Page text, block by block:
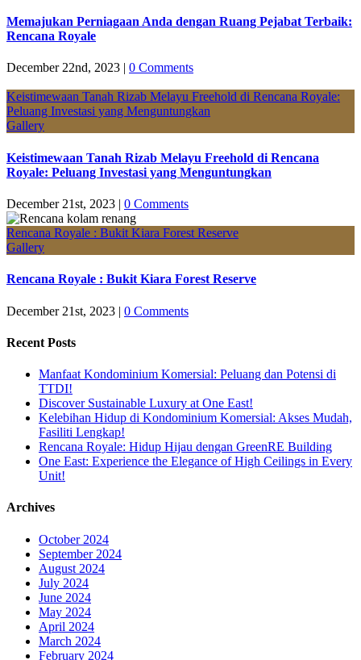
Memajukan Perniagaan Anda dengan Ruang Pejabat Terbaik:
Rencana Royale
December 22nd, 2023 0 Comments
Keistimewaan Tanah Rizab Melayu Freehold di Rencana Royale:
Peluang Investasi yang Menguntungkan
Gallery
Keistimewaan Tanah Rizab Melayu Freehold di Rencana
Royale: Peluang Investasi yang Menguntungkan
December 21st, 2023 | 0 Comments
Rencana Royale : Bukit Kiara Forest Reserve
Gallery
Rencana Royale : Bukit Kiara Forest Reserve
December 21st, 2023 | 0 Comments
Recent Posts
Manfaat Kondominium Komersial: Peluang dan Potensi di
TTDI!
Discover Sustainable Luxury at One East!
Kelebihan Hidup di Kondominium Komersial: Akses Mudah,
Fasiliti Lengkap!
Rencana Royale: Hidup Hijau dengan GreenRE Building
One East: Experience the Elegance of High Ceilings in Every
Unit!
Archives
October 2024
September 2024
August 2024
July 2024
June 2024
May 2024
April 2024
March 2024
February 2024